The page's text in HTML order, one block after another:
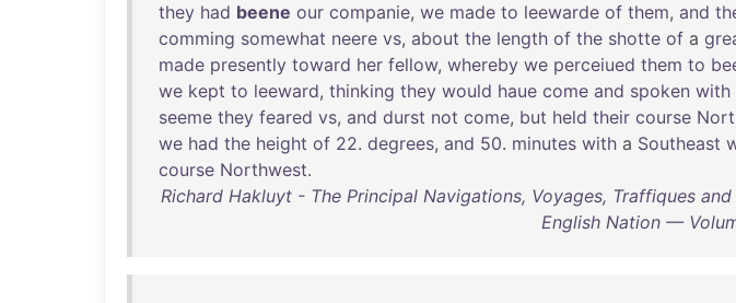
they had beene our companie, we made to leewarde of them, and
comming somewhat neere vs, about the length of the shotte of a
made presently toward her fellow, whereby we perceiued them to
we kept to leeward, thinking they would haue come and spoken with
seeme they feared vs, and durst not come, but held their course
we had the height of 22. degrees, and 50. minutes with a Southeast
course Northwest.
Richard Hakluyt - The Principal Navigations, Voyages, Traffiques
English Nation —